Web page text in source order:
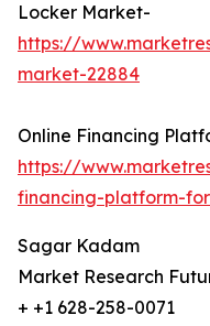
Locker Market-
https://
market-22884
Online Financing
https://
financing-platform-
Sagar Kadam
Market Research
+ +1 628-258-0071